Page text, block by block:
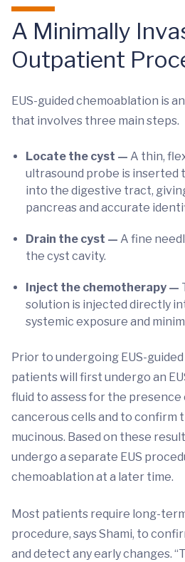
A Minimally
Outpatient
EUS-guided chemoablation is
that involves three main steps.
Locate the cyst — A thin,
ultrasound probe is inserted
into the digestive tract,
pancreas and accurate
Drain the cyst — A fine
the cyst cavity.
Inject the chemotherapy —
solution is injected directly
systemic exposure and
Prior to undergoing EUS-
patients will first undergo an
fluid to assess for the presence
cancerous cells and to confirm
mucinous. Based on these
undergo a separate EUS
chemoablation at a later time.
Most patients require long-
procedure, says Shami, to
and detect any early changes.